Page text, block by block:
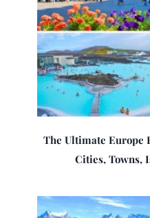
The Ultimate Europe
Cities, Towns,